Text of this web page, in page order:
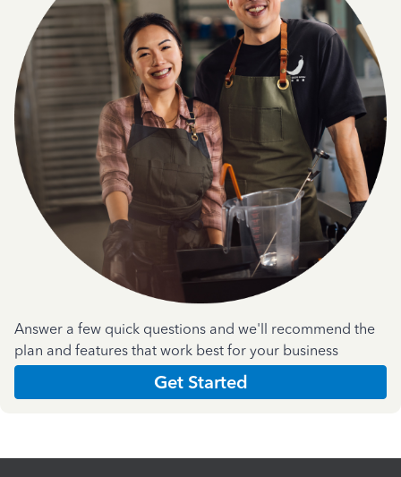
Answer a few quick questions and we'll recommend the
plan and features that work best for your business
Get Started